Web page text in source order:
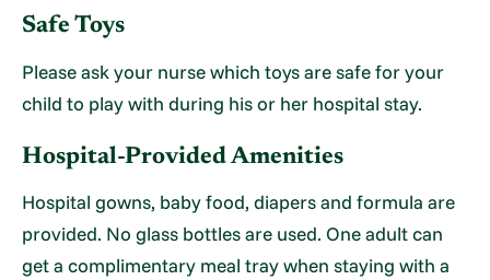
Safe Toys
Please ask your nurse which toys are safe for your
child to play with during his or her hospital stay.
Hospital-Provided Amenities
Hospital gowns, baby food, diapers and formula are
provided. No glass bottles are used. One adult can
get a complimentary meal tray when staying with a